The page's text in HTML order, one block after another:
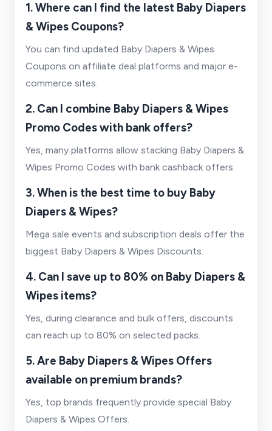
1. Where can I find the latest Baby Diapers
& Wipes Coupons?
You can find updated Baby Diapers & Wipes
Coupons on affiliate deal platforms and major e-
commerce sites.
2. Can I combine Baby Diapers & Wipes
Promo Codes with bank offers?
Yes, many platforms allow stacking Baby Diapers &
Wipes Promo Codes with bank cashback offers.
3. When is the best time to buy Baby
Diapers & Wipes?
Mega sale events and subscription deals offer the
biggest Baby Diapers & Wipes Discounts.
4. Can I save up to 80% on Baby Diapers &
Wipes items?
Yes, during clearance and bulk offers, discounts
can reach up to 80% on selected packs.
5. Are Baby Diapers & Wipes Offers
available on premium brands?
Yes, top brands frequently provide special Baby
Diapers & Wipes Offers.